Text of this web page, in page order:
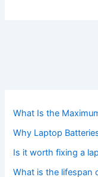
What Is the
Why Laptop
Is it worth fixing a
What is the lifespan